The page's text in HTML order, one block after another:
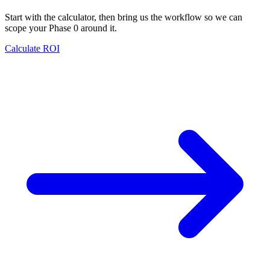
Start with the calculator, then bring us the workflow so we can
scope your Phase 0 around it.
Calculate ROI